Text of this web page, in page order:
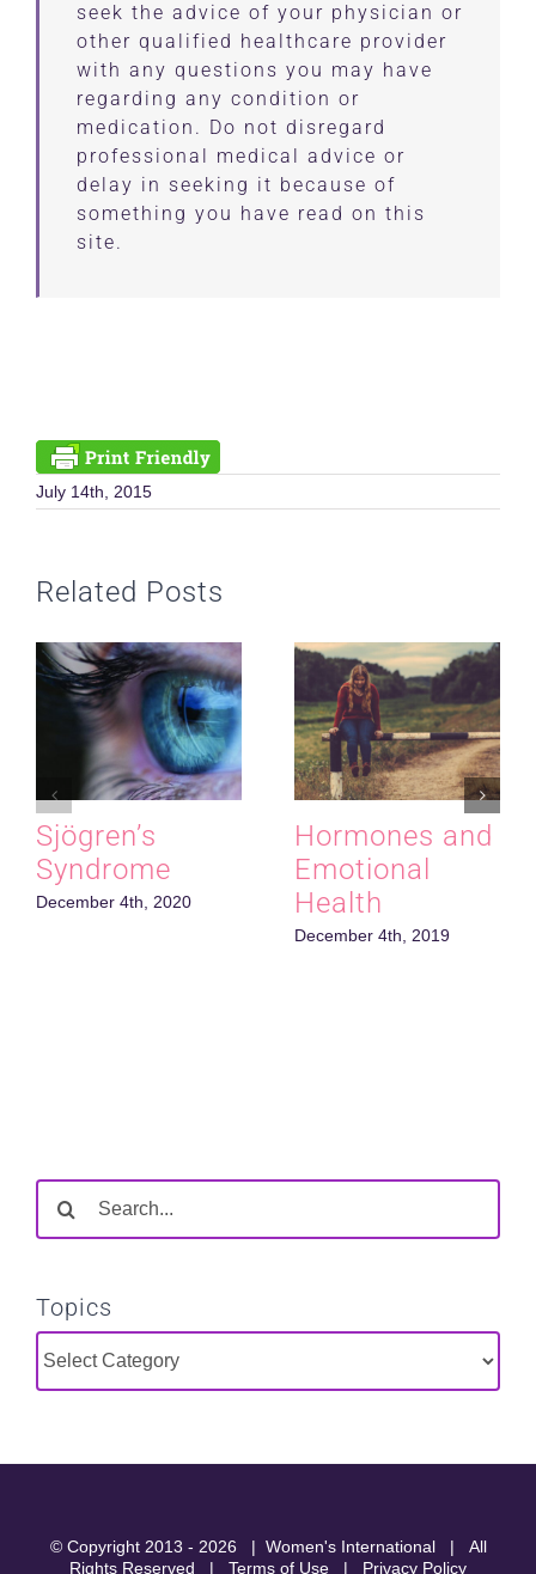
seek the advice of your physician or
other qualified healthcare provider
with any questions you may have
regarding any condition or
medication. Do not disregard
professional medical advice or
delay in seeking it because of
something you have read on this
site.
July 14th, 2015
Related Posts
Sjӧgren’s
Syndrome
December 4th, 2020
Hormones and
Emotional
Health
December 4th, 2019
for:
Topics
© Copyright 2013 - 2026 | Women's International| All
Rights Reserved | Terms of Use | Privacy Policy